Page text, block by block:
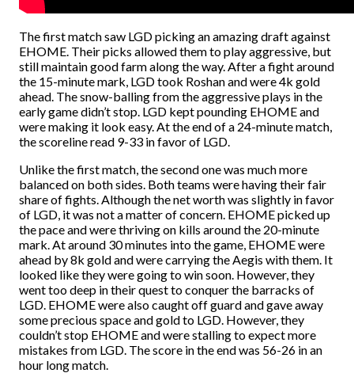
The first match saw LGD picking an amazing draft against
EHOME. Their picks allowed them to play aggressive, but
still maintain good farm along the way. After a fight around
the 15-minute mark, LGD took Roshan and were 4k gold
ahead. The snow-balling from the aggressive plays in the
early game didn’t stop. LGD kept pounding EHOME and
were making it look easy. At the end of a 24-minute match,
the scoreline read 9-33 in favor of LGD.
Unlike the first match, the second one was much more
balanced on both sides. Both teams were having their fair
share of fights. Although the net worth was slightly in favor
of LGD, it was not a matter of concern. EHOME picked up
the pace and were thriving on kills around the 20-minute
mark. At around 30 minutes into the game, EHOME were
ahead by 8k gold and were carrying the Aegis with them. It
looked like they were going to win soon. However, they
went too deep in their quest to conquer the barracks of
LGD. EHOME were also caught off guard and gave away
some precious space and gold to LGD. However, they
couldn’t stop EHOME and were stalling to expect more
mistakes from LGD. The score in the end was 56-26 in an
hour long match.